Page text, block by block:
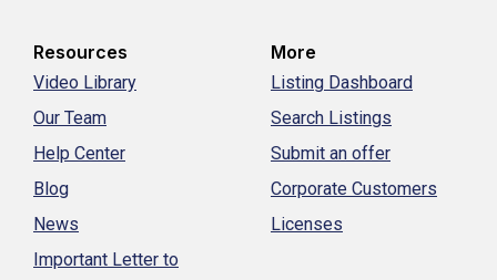
Resources
Video Library
Our Team
Help Center
Blog
News
Important Letter to
More
Listing Dashboard
Search Listings
Submit an offer
Corporate Customers
Licenses